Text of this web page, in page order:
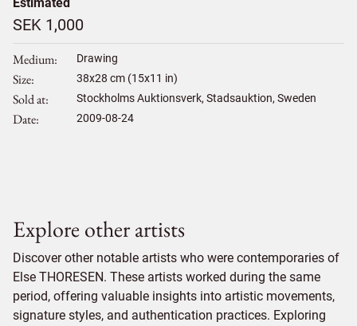
SEK 1,000
Medium Drawing
Size 38x28 cm (15x11 in)
Sold at Stockholms Auktionsverk, Stadsauktion, Sweden
Date 2009-08-24
Explore other artists
Discover other notable artists who were contemporaries of
Else THORESEN. These artists worked during the same
period, offering valuable insights into artistic movements,
signature styles, and authentication practices. Exploring